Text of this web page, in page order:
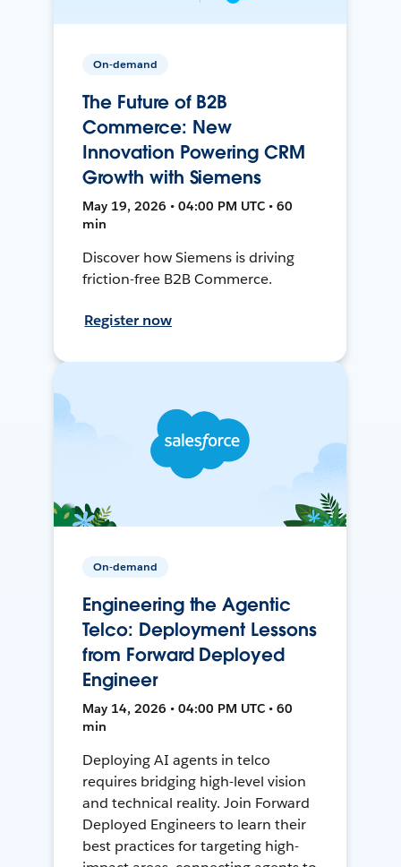
On-demand
The Future of B2B
Commerce: New
Innovation Powering CRM
Growth with Siemens
May 19, 2026 • 04:00 PM UTC • 60
min
Discover how Siemens is driving
friction-free B2B Commerce.
Register now
On-demand
Engineering the Agentic
Telco: Deployment Lessons
from Forward Deployed
Engineer
May 14, 2026 • 04:00 PM UTC • 60
min
Deploying AI agents in telco
requires bridging high-level vision
and technical reality. Join Forward
Deployed Engineers to learn their
best practices for targeting high-